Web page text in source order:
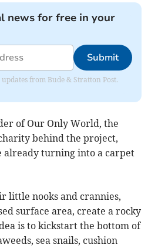
news for free in your
Submit
from Bude & Stratton Post.
of Our Only World, the
behind the project,
already turning into a carpet
little nooks and crannies,
surface area, create a rocky
is to kickstart the bottom of
sea snails, cushion